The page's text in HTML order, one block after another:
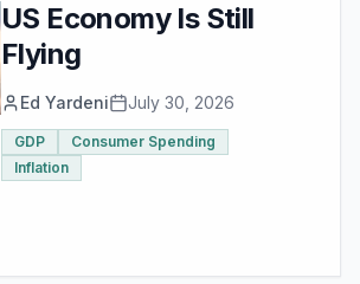
US Economy Is Still
Flying
Ed Yardeni July 30, 2026
GDP
Consumer Spending
Inflation